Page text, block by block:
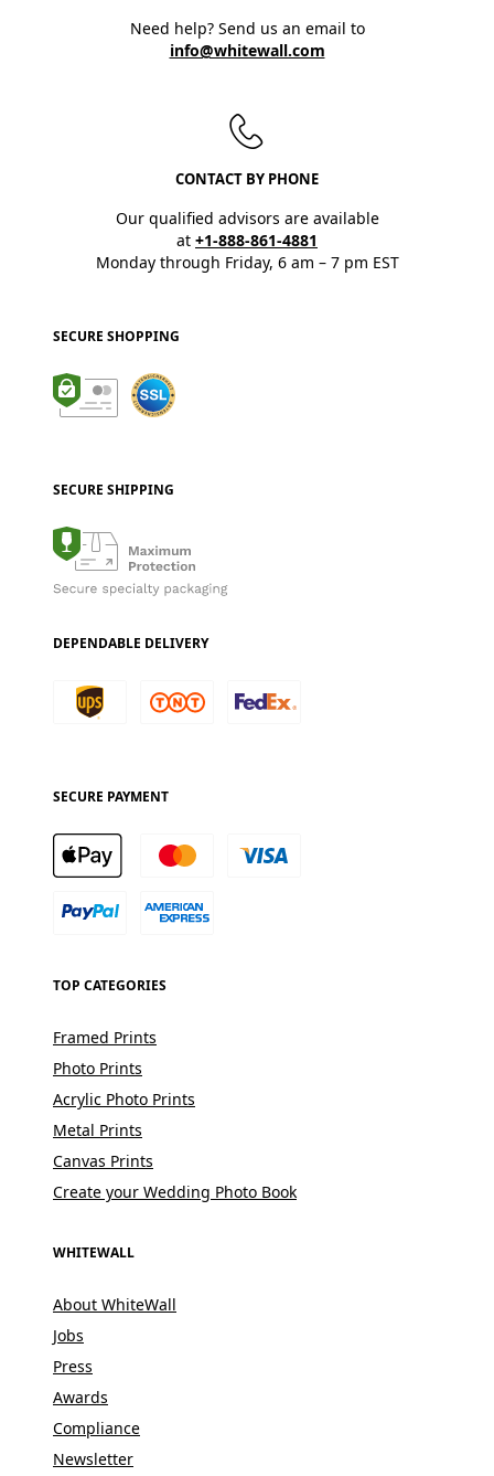
Need help? Send us an email to
info@whitewall.com
CONTACT BY PHONE
Our qualified advisors are available
at +1-888-861-4881
Monday through Friday, 6 am – 7 pm EST
SECURE SHOPPING
SECURE SHIPPING
DEPENDABLE DELIVERY
SECURE PAYMENT
TOP CATEGORIES
Framed Prints
Photo Prints
Acrylic Photo Prints
Metal Prints
Canvas Prints
Create your Wedding Photo Book
WHITEWALL
About WhiteWall
Jobs
Press
Awards
Compliance
Newsletter